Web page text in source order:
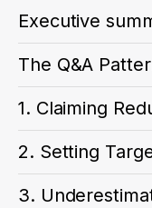
Executive
The Q&A
1. Claiming
2. Setting
3.